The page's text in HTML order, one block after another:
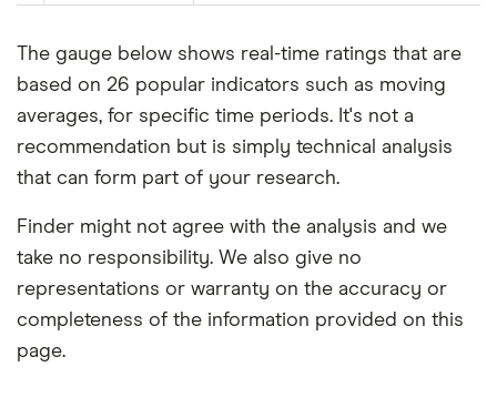
The gauge below shows real-time ratings that are
based on 26 popular indicators such as moving
averages, for specific time periods. It's not a
recommendation but is simply technical analysis
that can form part of your research.
Finder might not agree with the analysis and we
take no responsibility. We also give no
representations or warranty on the accuracy or
completeness of the information provided on this
page.